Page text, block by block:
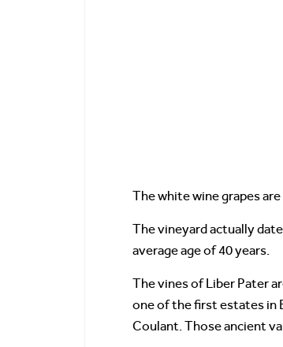
The white wine grapes
The vineyard actually
average age of 40 years.
The vines of Liber Pater
one of the first estates in
Coulant. Those ancient